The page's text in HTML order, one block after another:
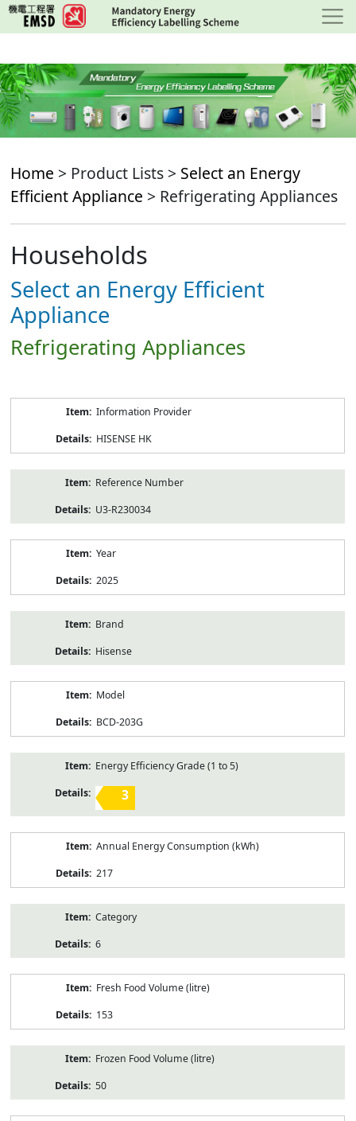
Skip
to
content
Home > Product Lists > Select an Energy
Efficient Appliance > Refrigerating Appliances
Households
Select an Energy Efficient
Appliance
Refrigerating Appliances
Information Provider
HISENSE HK
Reference Number
U3-R230034
Year
2025
Brand
Hisense
Model
BCD-203G
Energy Efficiency Grade (1 to 5)
3
Annual Energy Consumption (kWh)
217
Category
6
Fresh Food Volume (litre)
153
Frozen Food Volume (litre)
50